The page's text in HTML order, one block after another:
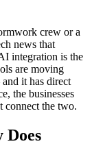
crew or a
news that
integration is the
are moving
it has direct
the businesses
connect the two.